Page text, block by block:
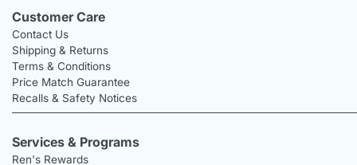
Customer Care
Contact Us
Shipping & Returns
Terms & Conditions
Price Match Guarantee
Recalls & Safety Notices
Services & Programs
Ren's Rewards